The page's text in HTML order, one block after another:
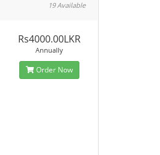
19 Available
Rs4000.00LKR
Annually
Order Now